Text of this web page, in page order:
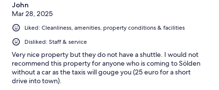
John
Mar 28, 2025
Liked: Cleanliness, amenities, property conditions & facilities
Disliked: Staff & service
Very nice property but they do not have a shuttle. I would not
recommend this property for anyone who is coming to Sölden
without a car as the taxis will gouge you (25 euro for a short
drive into town).